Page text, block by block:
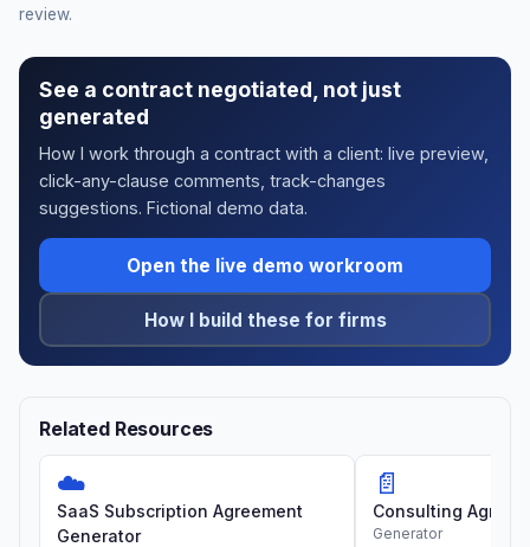
review.
See a contract negotiated, not just
generated
How I work through a contract with a client: live preview,
click-any-clause comments, track-changes
suggestions. Fictional demo data.
Open the live demo workroom
How I build these for firms
Related Resources
☁️
SaaS Subscription Agreement
Generator
📄
Consulting
Generator